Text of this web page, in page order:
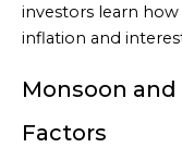
investors learn
inflation and
Monsoon
Factors